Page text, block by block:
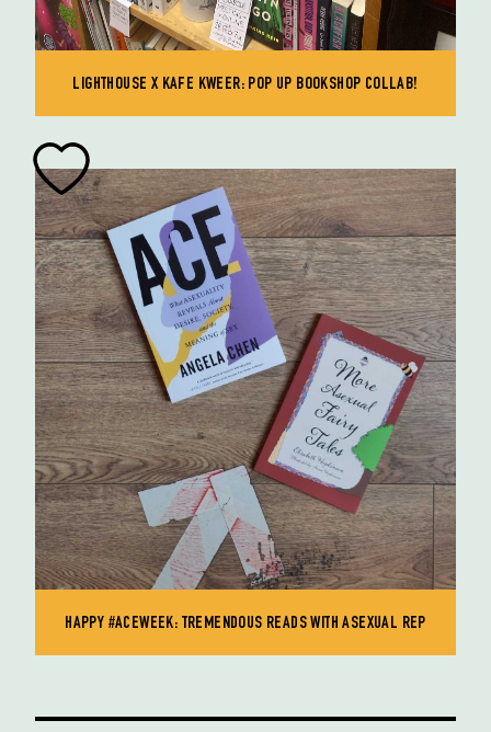
LIGHTHOUSE X KAFE KWEER: POP UP BOOKSHOP COLLAB!
HAPPY #ACEWEEK: TREMENDOUS READS WITH ASEXUAL REP